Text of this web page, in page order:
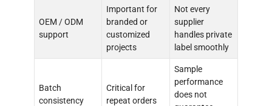
OEM / ODM
support
Important for
branded or
customized
projects
Not every
supplier
handles private
label smoothly
Batch
consistency
Critical for
repeat orders
Sample
performance
does not